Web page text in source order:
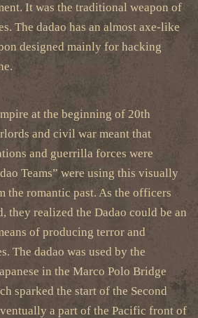
It was the traditional weapon of
The dadao has an almost axe-like
designed mainly for hacking
at the beginning of 20th
and civil war meant that
and guerrilla forces were
Teams” were using this visually
the romantic past. As the officers
they realized the Dadao could be an
of producing terror and
The dadao was used by the
in the Marco Polo Bridge
sparked the start of the Second
a part of the Pacific front of